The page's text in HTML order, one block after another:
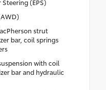
(EPS)
strut
bar, coil springs
with coil
bar and hydraulic